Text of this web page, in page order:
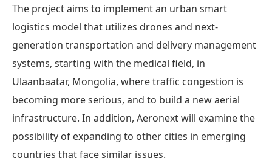
The project aims to implement an urban smart
logistics model that utilizes drones and next-
generation transportation and delivery management
systems, starting with the medical field, in
Ulaanbaatar, Mongolia, where traffic congestion is
becoming more serious, and to build a new aerial
infrastructure. In addition, Aeronext will examine the
possibility of expanding to other cities in emerging
countries that face similar issues.